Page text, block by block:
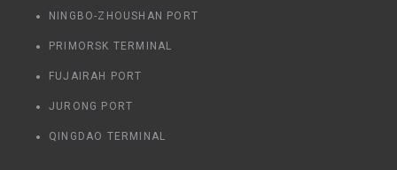
NINGBO-ZHOUSHAN PORT
PRIMORSK TERMINAL
FUJAIRAH PORT
JURONG PORT
QINGDAO TERMINAL